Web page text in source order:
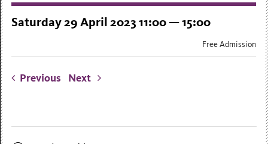
Saturday 29 April 2023 11:00 — 15:00
Free Admission
Previous Next